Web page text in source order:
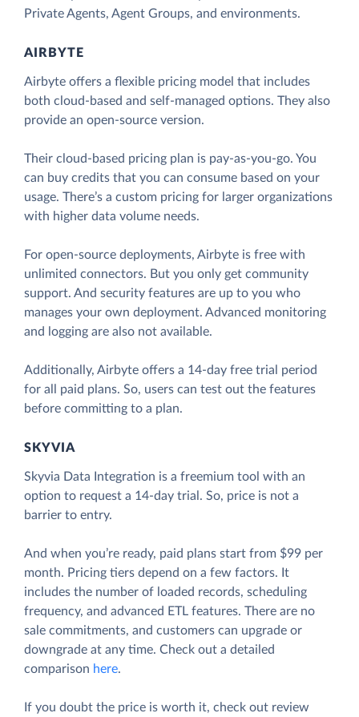
Private Agents, Agent Groups, and environments.
AIRBYTE
Airbyte offers a flexible pricing model that includes
both cloud-based and self-managed options. They also
provide an open-source version.
Their cloud-based pricing plan is pay-as-you-go. You
can buy credits that you can consume based on your
usage. There’s a custom pricing for larger organizations
with higher data volume needs.
For open-source deployments, Airbyte is free with
unlimited connectors. But you only get community
support. And security features are up to you who
manages your own deployment. Advanced monitoring
and logging are also not available.
Additionally, Airbyte offers a 14-day free trial period
for all paid plans. So, users can test out the features
before committing to a plan.
SKYVIA
Skyvia Data Integration is a freemium tool with an
option to request a 14-day trial. So, price is not a
barrier to entry.
And when you’re ready, paid plans start from $99 per
month. Pricing tiers depend on a few factors. It
includes the number of loaded records, scheduling
frequency, and advanced ETL features. There are no
sale commitments, and customers can upgrade or
downgrade at any time. Check out a detailed
comparison here.
If you doubt the price is worth it, check out review